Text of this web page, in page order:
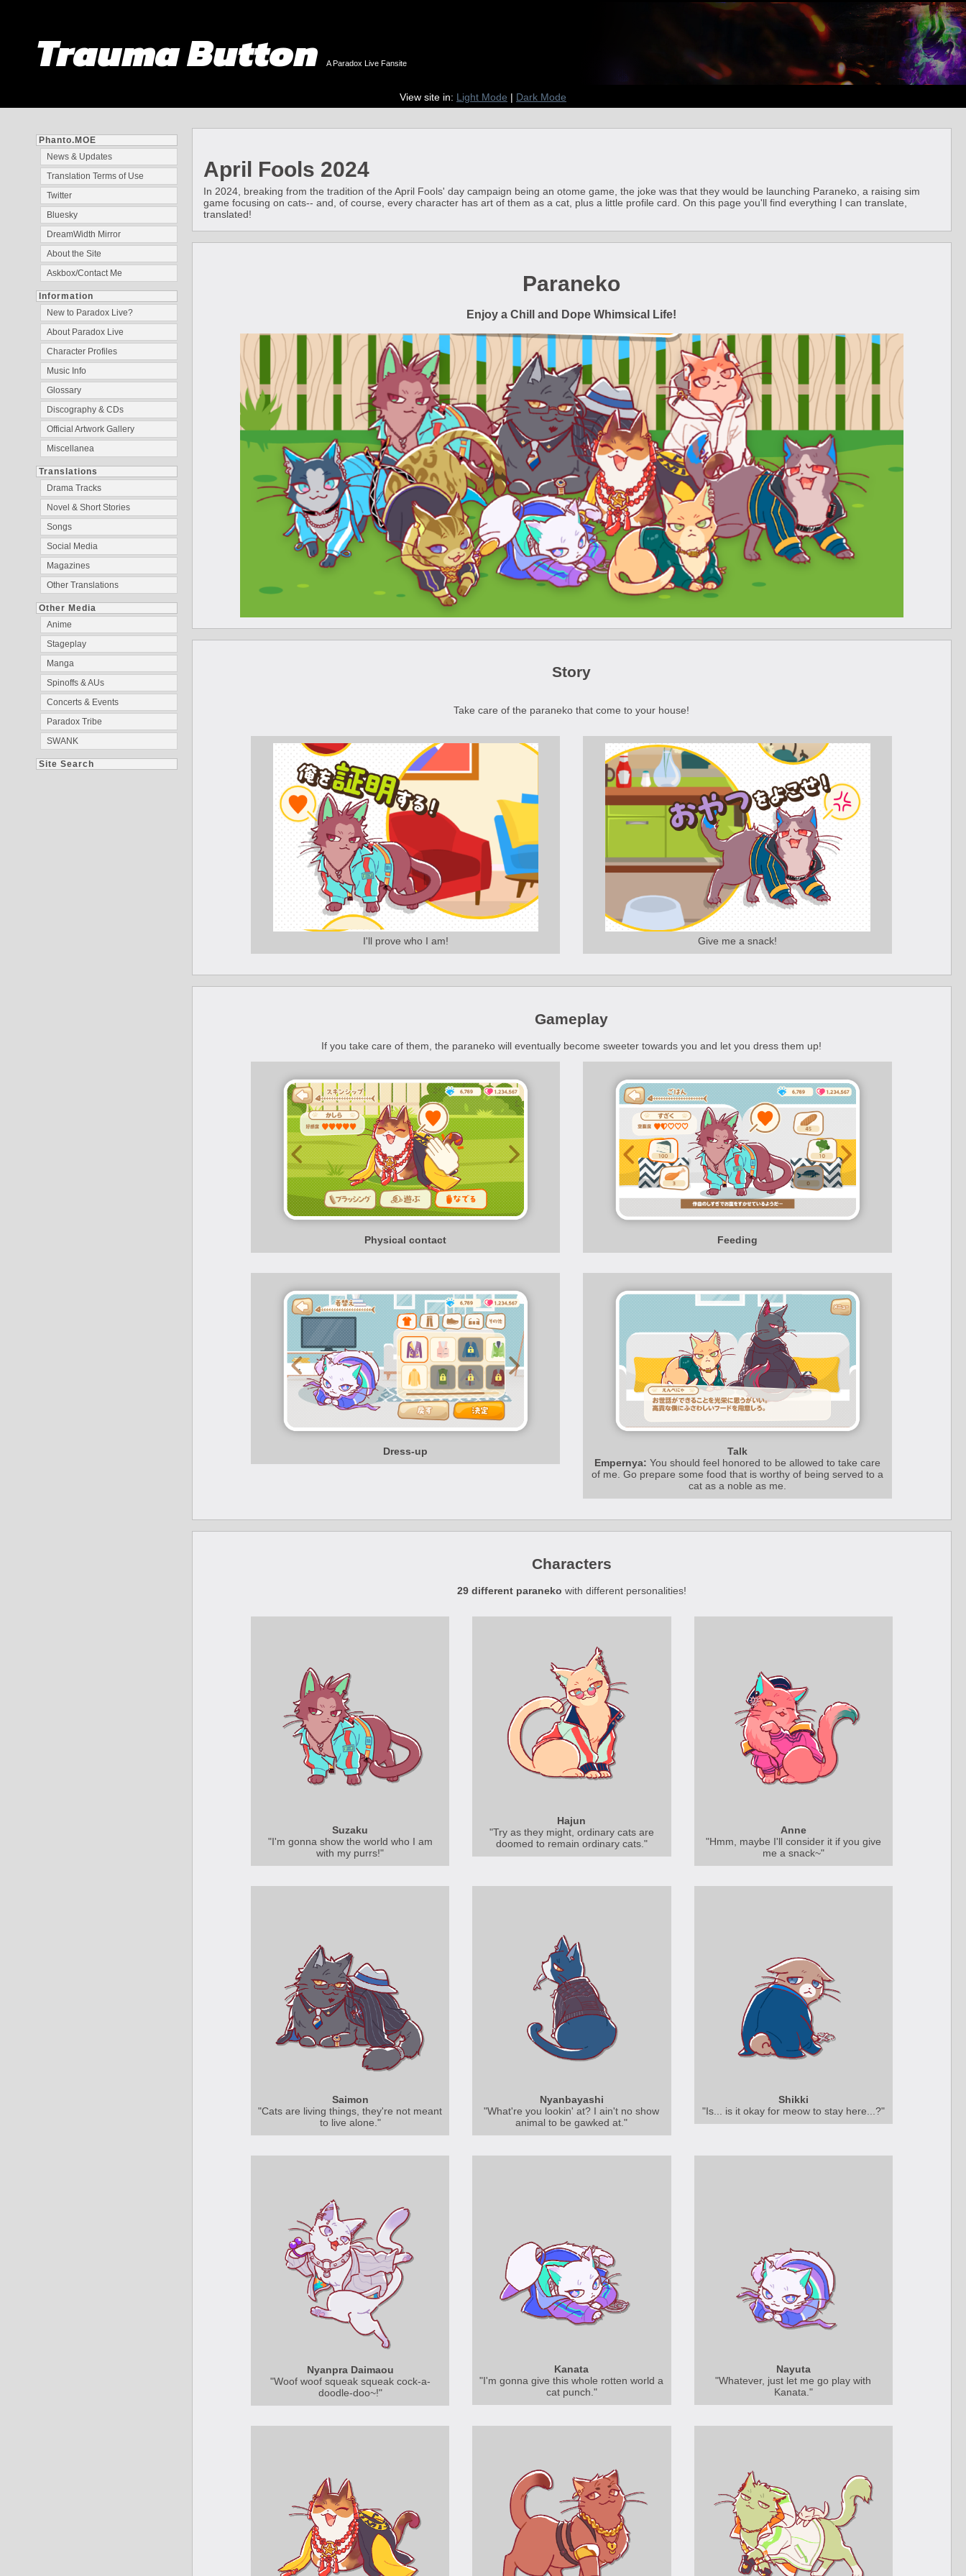
Trauma Button A Paradox Live Fansite
View site in: Light Mode | Dark Mode
Phanto.MOE
News & Updates
Translation Terms of Use
Twitter
Bluesky
DreamWidth Mirror
About the Site
Askbox/Contact Me
Information
New to Paradox Live?
About Paradox Live
Character Profiles
Music Info
Glossary
Discography & CDs
Official Artwork Gallery
Miscellanea
Translations
Drama Tracks
Novel & Short Stories
Songs
Social Media
Magazines
Other Translations
Other Media
Anime
Stageplay
Manga
Spinoffs & AUs
Concerts & Events
Paradox Tribe
SWANK
Site Search
April Fools 2024
In 2024, breaking from the tradition of the April Fools' day campaign being an otome game, the joke was that they would be launching Paraneko, a raising sim
game focusing on cats-- and, of course, every character has art of them as a cat, plus a little profile card. On this page you'll find everything I can translate,
translated!
Paraneko
Enjoy a Chill and Dope Whimsical Life!
Story
Take care of the paraneko that come to your house!
I'll prove who I am! Give me a snack!
Gameplay
If you take care of them, the paraneko will eventually become sweeter towards you and let you dress them up!
Physical contact Feeding
Dress-up
Talk
Empernya: You should feel honored to be allowed to take care
of me. Go prepare some food that is worthy of being served to a
cat as a noble as me.
Characters
29 different paraneko with different personalities!
Suzaku
"I'm gonna show the world who I am
with my purrs!"
Hajun
"Try as they might, ordinary cats are
doomed to remain ordinary cats."
Anne
"Hmm, maybe I'll consider it if you give
me a snack~"
Saimon
"Cats are living things, they're not meant
to live alone."
Nyanbayashi
"What're you lookin' at? I ain't no show
animal to be gawked at."
Shikki
"Is... is it okay for meow to stay here...?"
Nyanpra Daimaou
"Woof woof squeak squeak cock-a-
doodle-doo~!"
Kanata
"I'm gonna give this whole rotten world a
cat punch."
Nayuta
"Whatever, just let me go play with
Kanata."